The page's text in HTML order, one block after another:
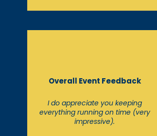
Overall Event Feedback
I do appreciate you keeping
everything running on time (very
impressive).